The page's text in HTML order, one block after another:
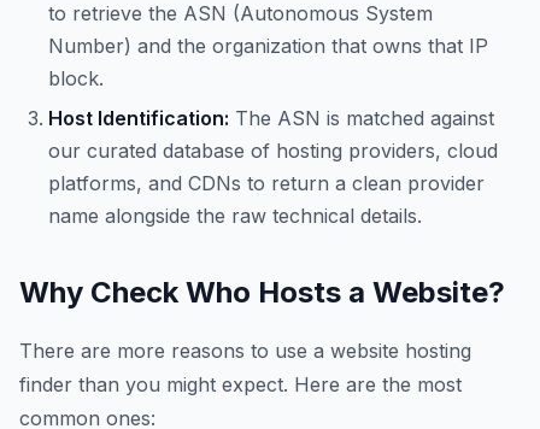
to retrieve the ASN (Autonomous System
Number) and the organization that owns that IP
block.
Host Identification: The ASN is matched against
our curated database of hosting providers, cloud
platforms, and CDNs to return a clean provider
name alongside the raw technical details.
Why Check Who Hosts a Website?
There are more reasons to use a website hosting
finder than you might expect. Here are the most
common ones: